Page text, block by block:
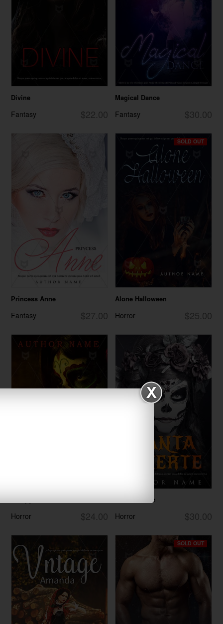
Divine
$22.00
Fantasy
Magical Dance
$30.00
Fantasy
Princess Anne
$27.00
Fantasy
SOLD OUT
Alone Halloween
$25.00
Horror
$24.00
Horror
Santa Muerte
$30.00
Horror
SOLD OUT